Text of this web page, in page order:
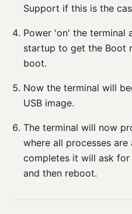
Support if this is the
Power 'on' the terminal
startup to get the Boot
boot.
Now the terminal will
USB image.
The terminal will now
where all processes are
completes it will ask
and then reboot.